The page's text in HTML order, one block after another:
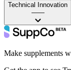
Technical Innovation
——
Make supplements